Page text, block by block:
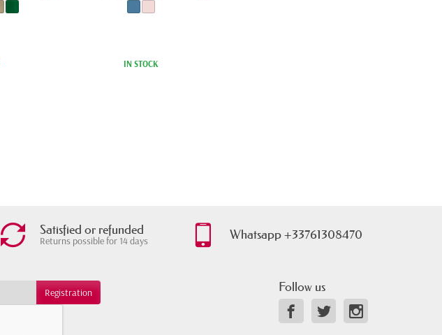
IN STOCK
Satisfied or refunded
Returns possible for 14 days Whatsapp +33761308470
Follow us